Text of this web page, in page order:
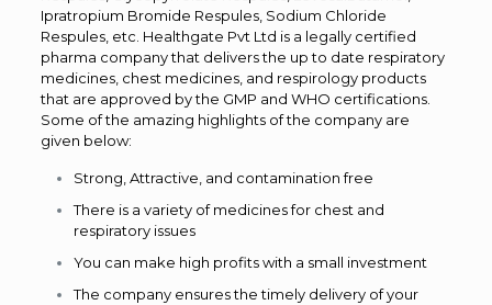
Ipratropium Bromide Respules, Sodium Chloride
Respules, etc. Healthgate Pvt Ltd is a legally certified
pharma company that delivers the up to date respiratory
medicines, chest medicines, and respirology products
that are approved by the GMP and WHO certifications.
Some of the amazing highlights of the company are
given below:
Strong, Attractive, and contamination free
There is a variety of medicines for chest and
respiratory issues
You can make high profits with a small investment
The company ensures the timely delivery of your